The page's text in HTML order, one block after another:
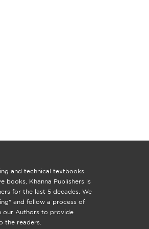
and technical textbooks
books, Khanna Publishers is
for the last 5 decades. We
and follow a process of
our Authors to provide
the readers.